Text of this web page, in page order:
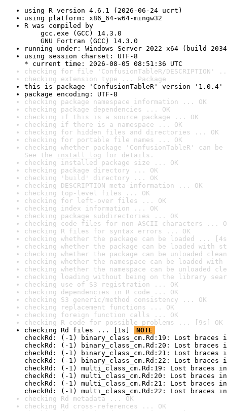
using R version 4.6.1 (2026-06-24 ucrt)
using platform: x86_64-w64-mingw32
R was compiled by
gcc.exe (GCC) 14.3.0
GNU Fortran (GCC) 14.3.0
running under: Windows Server 2022 x64 (build
using session charset: UTF-8
* current time: 2026-08-05 08:51:36 UTC
checking for file 'ConfusionTableR/DESCRIPTION'
checking extension type ... Package
this is package 'ConfusionTableR' version '1.0.4'
package encoding: UTF-8
checking package namespace information ... OK
checking package dependencies ... OK
checking if this is a source package ... OK
checking if there is a namespace ... OK
checking for hidden files and directories ... OK
checking for portable file names ... OK
checking whether package 'ConfusionTableR' can
See the install log for details.
checking installed package size ... OK
checking package directory ... OK
checking 'build' directory ... OK
checking DESCRIPTION meta-information ... OK
checking top-level files ... OK
checking for left-over files ... OK
checking index information ... OK
checking package subdirectories ... OK
checking code files for non-ASCII characters ...
checking R files for syntax errors ... OK
checking whether the package can be loaded ...
checking whether the package can be loaded with
checking whether the package can be unloaded
checking whether the namespace can be loaded
checking whether the namespace can be unloaded
checking loading without being on the library
checking use of S3 registration ... OK
checking dependencies in R code ... OK
checking S3 generic/method consistency ... OK
checking replacement functions ... OK
checking foreign function calls ... OK
checking R code for possible problems ... [9s] OK
checking Rd files ... [1s]
NOTE
checkRd: (-1) binary_class_cm.Rd:19: Lost
checkRd: (-1) binary_class_cm.Rd:20: Lost
checkRd: (-1) binary_class_cm.Rd:21: Lost
checkRd: (-1) binary_class_cm.Rd:22: Lost
checkRd: (-1) multi_class_cm.Rd:19: Lost
checkRd: (-1) multi_class_cm.Rd:20: Lost
checkRd: (-1) multi_class_cm.Rd:21: Lost
checkRd: (-1) multi_class_cm.Rd:22: Lost
checking Rd metadata ... OK
checking Rd cross-references ... OK